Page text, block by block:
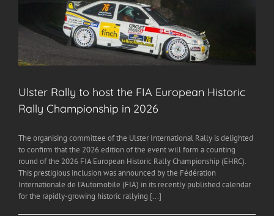
Ulster Rally to host the FIA European Historic
Rally Championship in 2026
The organising committee of the Ulster International Rally is delighted
to confirm that the 2026 edition of the event will form a counting
round of the 2026 FIA European Historic Rally Championship (EHRC).
This prestigious inclusion was announced by the Fédération
Internationale de l’Automobile (FIA) in its recently published calendar
for the rapidly-growing historic rallying [...]